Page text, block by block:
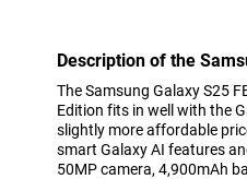
Description of the
The Samsung Galaxy S25
Edition fits in well with the
slightly more affordable
smart Galaxy AI features
50MP camera, 4,900mAh